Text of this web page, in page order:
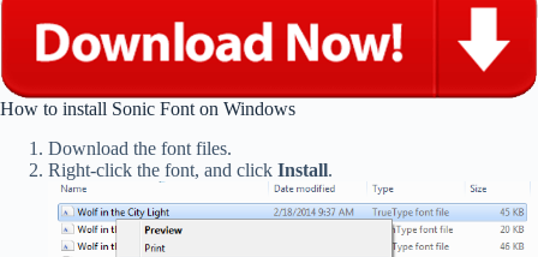
How to install Sonic Font on Windows
Download the font files.
Right-click the font, and click Install.